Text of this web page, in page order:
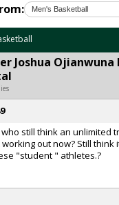
Joshua Ojianwuna
still think an unlimited
out now? Still
"student " athletes.?